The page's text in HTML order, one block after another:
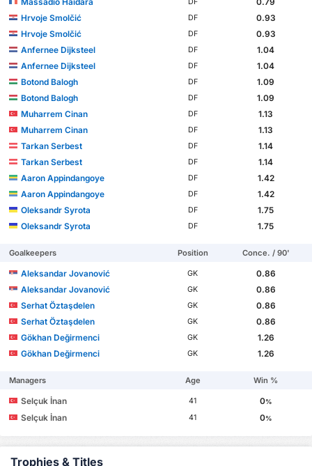
Hrvoje Smolčić
DF
0.93
Hrvoje Smolčić
DF
0.93
Anfernee Dijksteel
DF
1.04
Anfernee Dijksteel
DF
1.04
Botond Balogh
DF
1.09
Botond Balogh
DF
1.09
Muharrem Cinan
DF
1.13
Muharrem Cinan
DF
1.13
Tarkan Serbest
DF
1.14
Tarkan Serbest
DF
1.14
Aaron Appindangoye
DF
1.42
Aaron Appindangoye
DF
1.42
Oleksandr Syrota
DF
1.75
Oleksandr Syrota
DF 1.75
Goalkeepers Position Conce. / 90'
Aleksandar Jovanović GK
0.86
Aleksandar Jovanović
GK
0.86
Serhat Öztaşdelen
GK
0.86
Serhat Öztaşdelen
GK
0.86
Gökhan Değirmenci
GK
1.26
Gökhan Değirmenci
GK 1.26
Managers Age Win %
Selçuk İnan 41 0%
Selçuk İnan 41 0%
Trophies & Titles